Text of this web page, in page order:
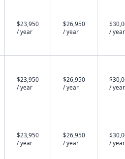
$23,950
/ year
$26,950
/ year
/ year
$23,950
/ year
$26,950
/ year
/ year
$23,950
/ year
$26,950
/ year
/ year